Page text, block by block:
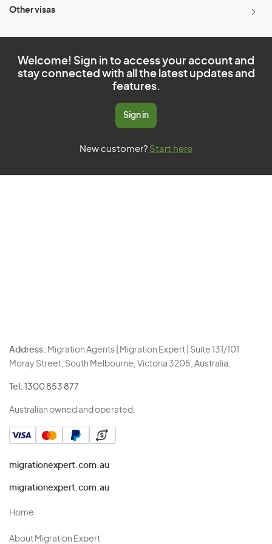
Other visas
Welcome! Sign in to access your account and
stay connected with all the latest updates and
features.
Sign in
New customer? Start here
Address: Migration Agents | Migration Expert | Suite 131/101
Moray Street, South Melbourne, Victoria 3205, Australia.
Tel: 1300 853 877
Australian owned and operated.
migrationexpert.com.au
migrationexpert.com.au
Home
About Migration Expert